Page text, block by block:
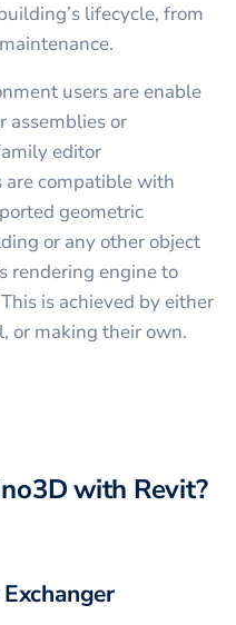
lifecycle, from
users are enable
assemblies or
editor
compatible with
geometric
or any other object
rendering engine to
is achieved by either
or making their own.
with Revit?